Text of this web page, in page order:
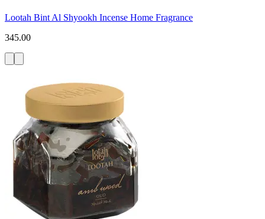
Lootah Bint Al Shyookh Incense Home Fragrance
345.00